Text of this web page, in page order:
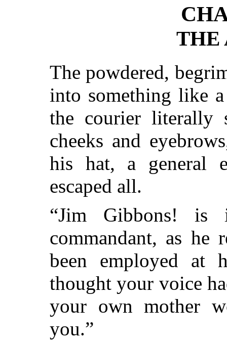
THE
The powdered,
into something like
the courier literally
cheeks and
his hat, a general
escaped all.
“Jim Gibbons! is
commandant, as he
been employed at
thought your voice
your own mother
you.”